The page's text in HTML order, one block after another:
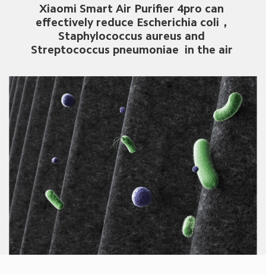
Xiaomi Smart Air Purifier 4pro can
effectively reduce Escherichia coli，
Staphylococcus aureus and
Streptococcus pneumoniae  in the air